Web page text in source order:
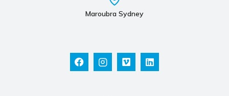
Maroubra Sydney